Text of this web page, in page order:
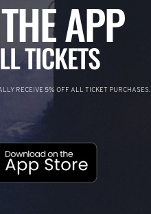
APP
TICKETS
RECEIVE 5% OFF ALL TICKET PURCHASES.